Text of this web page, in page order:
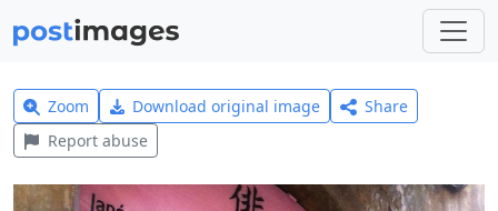
Zoom Download original image
Share
Report abuse